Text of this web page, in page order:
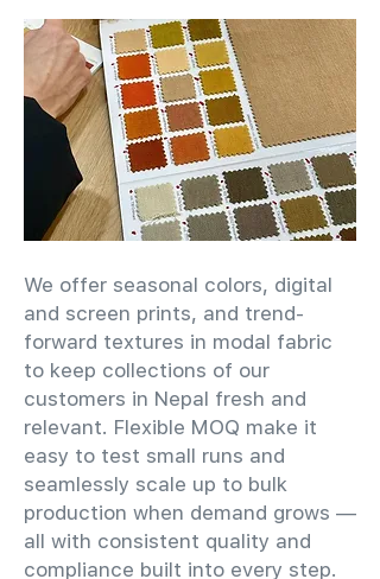
We offer seasonal colors, digital
and screen prints, and trend-
forward textures in modal fabric
to keep collections of our
customers in Nepal fresh and
relevant. Flexible MOQ make it
easy to test small runs and
seamlessly scale up to bulk
production when demand grows —
all with consistent quality and
compliance built into every step.